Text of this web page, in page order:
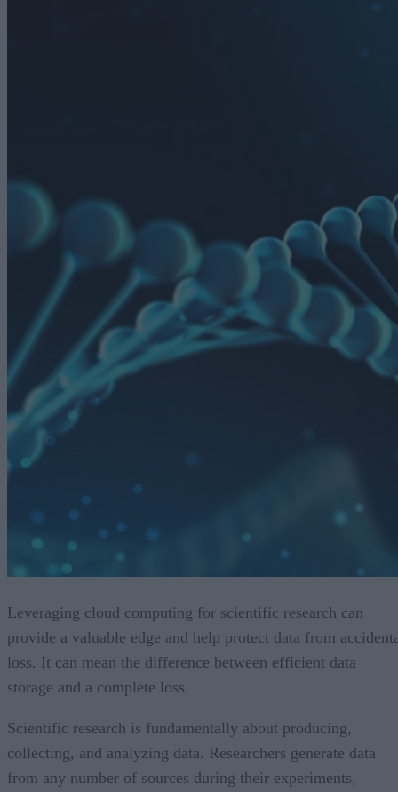
Leveraging cloud computing for scientific research can
provide a valuable edge and help protect data from
loss. It can mean the difference between efficient data
storage and a complete loss.
Scientific research is fundamentally about producing,
collecting, and analyzing data. Researchers generate data
from any number of sources during their experiments,